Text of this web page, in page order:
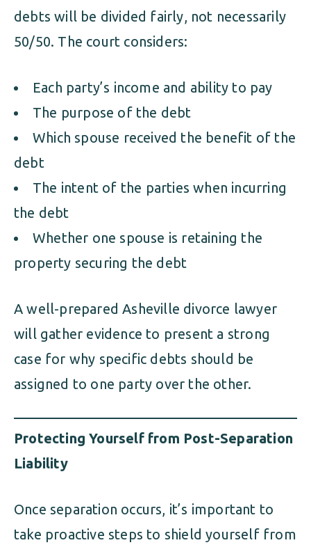
debts will be divided fairly, not necessarily
50/50. The court considers:
Each party’s income and ability to pay
The purpose of the debt
Which spouse received the benefit of the
debt
The intent of the parties when incurring
the debt
Whether one spouse is retaining the
property securing the debt
A well-prepared Asheville divorce lawyer
will gather evidence to present a strong
case for why specific debts should be
assigned to one party over the other.
Protecting Yourself from Post-Separation
Liability
Once separation occurs, it’s important to
take proactive steps to shield yourself from